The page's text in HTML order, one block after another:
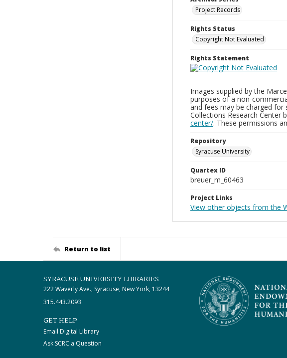
Project Records
Rights Status
Copyright Not Evaluated
Rights Statement
Images supplied by the
purposes of a non-
and fees may be charged for
Collections Research Center
center/. These permissions
Repository
Syracuse University
Quartex ID
breuer_m_60463
Project Links
View other objects from the
Return to list
SYRACUSE UNIVERSITY LIBRARIES
222 Waverly Ave., Syracuse, New York, 13244
315.443.2093
GET HELP
Email Digital Library
Ask SCRC a Question